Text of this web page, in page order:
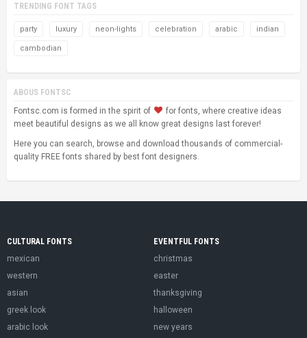
TRENDING FONT TAGS
party luxury neon-lights celebration arabic indian
cambodian
ABOUS FONTSC
Fontsc.com is formed in the spirit of
for fonts, where creative ideas
meet beautiful designs as we all know great designs last forever!
Here you can search, browse and download thousands of commercial-
quality FREE fonts shared by best font designers.
CULTURAL FONTS
mexican
western
asian
greek look
arabic look
EVENTFUL FONTS
christmas
easter
thanksgiving
halloween
new years